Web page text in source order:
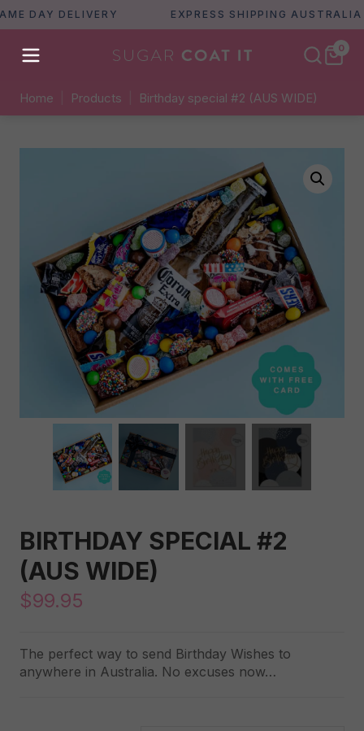
DAY DELIVERY EXPRESS SHIPPING AUSTRALIA
0
Home Products Birthday special #2 (AUS WIDE)
BIRTHDAY SPECIAL #2
(AUS WIDE)
$99.95
The perfect way to send Birthday Wishes to
anywhere in Australia. No excuses now…